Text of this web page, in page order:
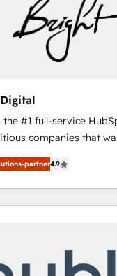
the #1 full-service
companies that
From HubSpot
developing a new
and digital
great results)! In short, our
integrations -
partner4.9